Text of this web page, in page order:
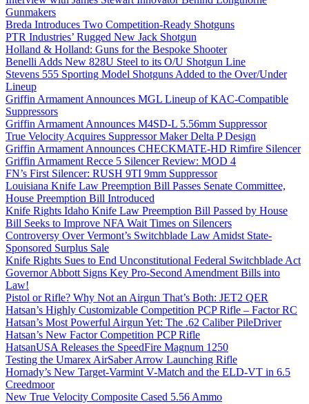
Gunmakers
Breda Introduces Two Competition-Ready Shotguns
PTR Industries’ Rugged New Jack Shotgun
Holland & Holland: Guns for the Bespoke Shooter
Benelli Adds New 828U Steel to its O/U Shotgun Line
Stevens 555 Sporting Model Shotguns Added to the Over/Under
Lineup
Griffin Armament Announces MGL Lineup of KAC-Compatible
Suppressors
Griffin Armament Announces M4SD-L 5.56mm Suppressor
True Velocity Acquires Suppressor Maker Delta P Design
Griffin Armament Announces CHECKMATE-HD Rimfire Silencer
Griffin Armament Recce 5 Silencer Review: MOD 4
FN’s First Silencer: RUSH 9TI 9mm Suppressor
Louisiana Knife Law Preemption Bill Passes Senate Committee,
House Preemption Bill Introduced
Knife Rights Idaho Knife Law Preemption Bill Passed by House
Bill Seeks to Improve NFA Wait Times on Silencers
Controversy Over Vermont’s Switchblade Law Amidst State-
Sponsored Surplus Sale
Knife Rights Sues to End Unconstitutional Federal Switchblade Act
Governor Abbott Signs Key Pro-Second Amendment Bills into
Law!
Pistol or Rifle? Why Not an Airgun That’s Both: JET2 QER
Hatsan’s Highly Customizable Competition PCP Rifle – Factor RC
Hatsan’s Most Powerful Airgun Yet: The .62 Caliber PileDriver
Hatsan’s New Factor Competition PCP Rifle
HatsanUSA Releases the SpeedFire Magnum 1250
Testing the Umarex AirSaber Arrow Launching Rifle
Hornady’s New Target-Varmint V-Match and the ELD-VT in 6.5
Creedmoor
New True Velocity Composite Cased 5.56 Ammo